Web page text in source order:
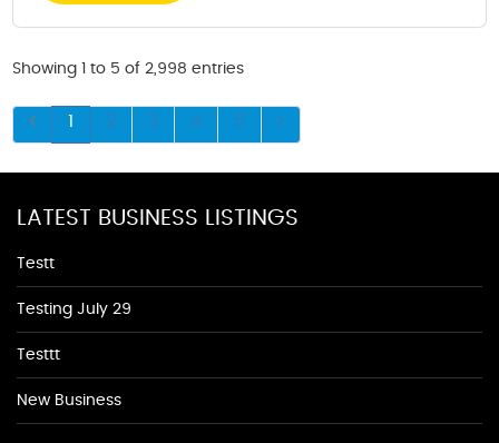
Showing 1 to 5 of 2,998 entries
1 2 3 4 5
LATEST BUSINESS LISTINGS
Testt
Testing July 29
Testtt
New Business